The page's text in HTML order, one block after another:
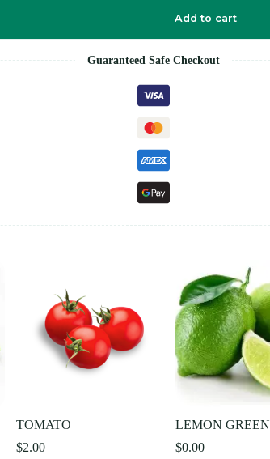
Add to cart
Guaranteed Safe Checkout
TOMATO
$2.00
LEMON GREEN
$0.00